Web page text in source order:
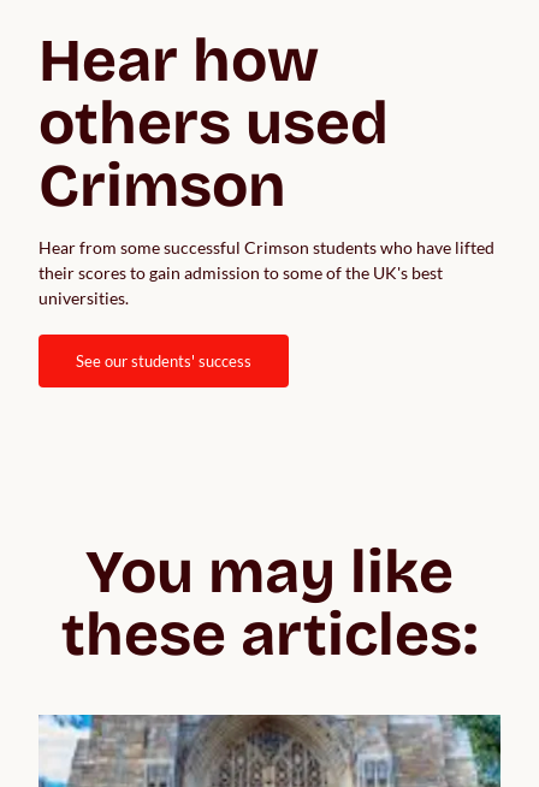
Hear how
others used
Crimson
Hear from some successful Crimson students who have lifted
their scores to gain admission to some of the UK's best
universities.
see our students' success
You may like
these articles: